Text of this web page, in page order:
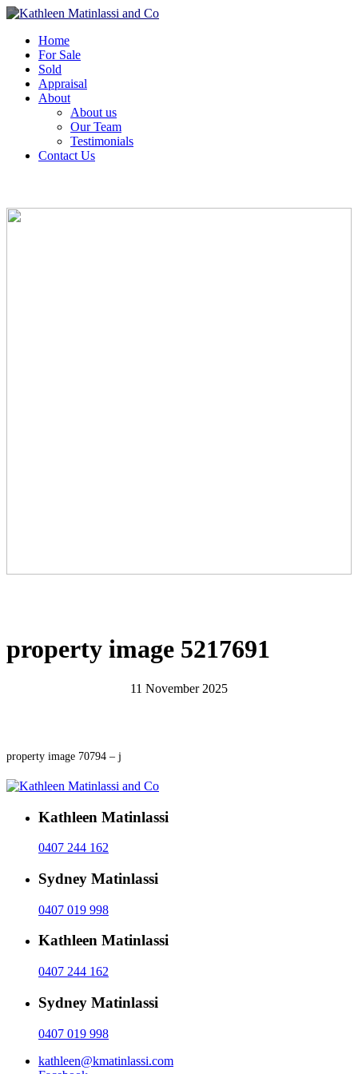
Home
For Sale
Sold
Appraisal
About
About us
Our Team
Testimonials
Contact Us
property image 5217691
11 November 2025
property image 70794 – j
Kathleen Matinlassi
0407 244 162
Sydney Matinlassi
0407 019 998
Kathleen Matinlassi
0407 244 162
Sydney Matinlassi
0407 019 998
kathleen@kmatinlassi.com